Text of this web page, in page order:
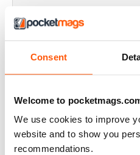
Consent
Welcome to
We use cookies to improve
website and to show you
recommendations.
THOROUGHLY GOOD
Great magazine for the
BEST OF GCN OFFERS!
It's a good magazine for the